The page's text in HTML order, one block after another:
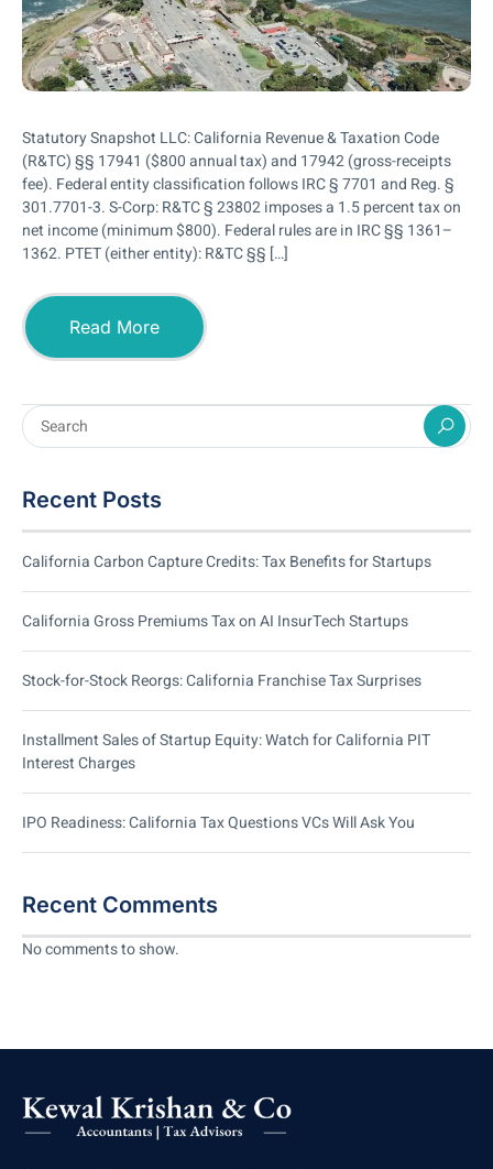
Statutory Snapshot LLC: California Revenue & Taxation Code
(R&TC) §§ 17941 ($800 annual tax) and 17942 (gross-receipts
fee). Federal entity classification follows IRC § 7701 and Reg. §
301.7701-3. S-Corp: R&TC § 23802 imposes a 1.5 percent tax on
net income (minimum $800). Federal rules are in IRC §§ 1361–
1362. PTET (either entity): R&TC §§ […]
Read More
Recent Posts
California Carbon Capture Credits: Tax Benefits for Startups
California Gross Premiums Tax on AI InsurTech Startups
Stock-for-Stock Reorgs: California Franchise Tax Surprises
Installment Sales of Startup Equity: Watch for California PIT
Interest Charges
IPO Readiness: California Tax Questions VCs Will Ask You
Recent Comments
No comments to show.